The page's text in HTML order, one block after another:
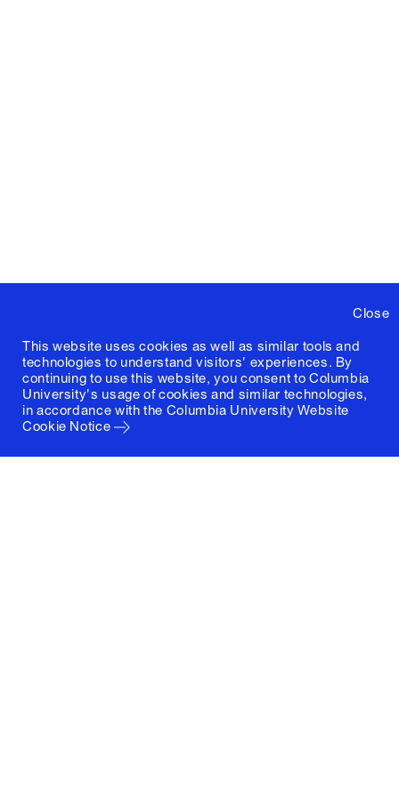
Close
This website uses cookies as well as similar tools and
technologies to understand visitors' experiences. By
continuing to use this website, you consent to Columbia
University's usage of cookies and similar technologies,
in accordance with the Columbia University Website
Cookie Notice